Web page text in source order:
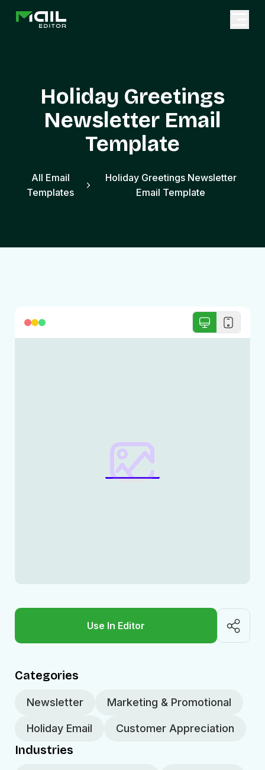
Holiday Greetings
Newsletter Email
Template
All Email
Templates
Holiday Greetings Newsletter
Email Template
Use In Editor
Categories
Newsletter Marketing & Promotional
Holiday Email Customer Appreciation
Industries